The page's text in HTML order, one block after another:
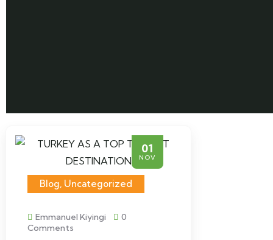
01
NOV
Blog, Uncategorized
Emmanuel Kiyingi
0
Comments